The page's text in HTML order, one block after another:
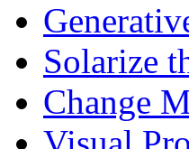
Solarize
Change